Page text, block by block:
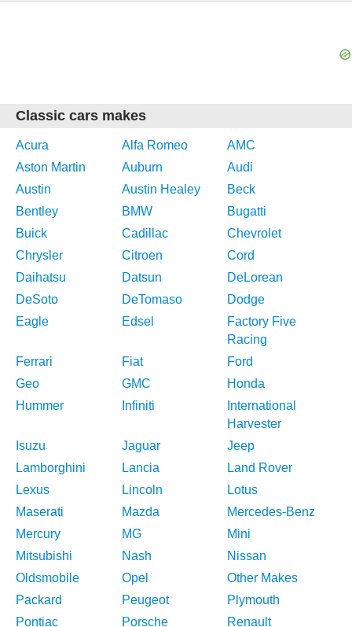
Classic cars makes
Acura Alfa Romeo
AMC
Aston Martin
Auburn
Audi
Austin
Austin Healey
Beck
Bentley
BMW
Bugatti
Buick
Cadillac
Chevrolet
Chrysler
Citroen
Cord
Daihatsu
Datsun
DeLorean
DeSoto
DeTomaso
Dodge
Eagle
Edsel
Factory Five
Racing
Ferrari
Fiat
Ford
Geo
GMC
Honda
Hummer
Infiniti
International
Harvester
Isuzu
Jaguar
Jeep
Lamborghini
Lancia
Land Rover
Lexus
Lincoln
Lotus
Maserati
Mazda
Mercedes-Benz
Mercury
MG
Mini
Mitsubishi
Nash
Nissan
Oldsmobile
Opel
Other Makes
Packard
Peugeot
Plymouth
Pontiac
Porsche Renault